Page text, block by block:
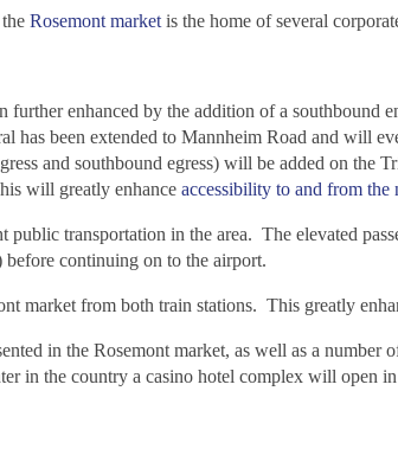
Rosemont market is the home of several
further enhanced by the addition of a southbound
been extended to Mannheim Road and will
and southbound egress) will be added on the
will greatly enhance accessibility to and from the
public transportation in the area. The elevated
continuing on to the airport.
market from both train stations. This greatly
in the Rosemont market, as well as a number
in the country a casino hotel complex will open